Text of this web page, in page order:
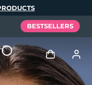
BESTSELLERS